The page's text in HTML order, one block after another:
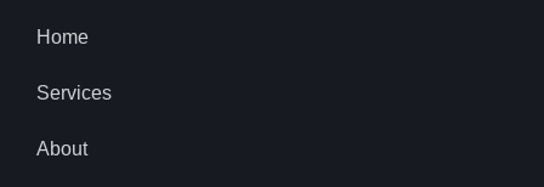
Home
Services
About